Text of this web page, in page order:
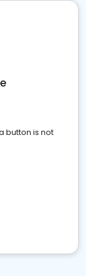
button is not